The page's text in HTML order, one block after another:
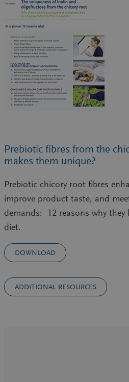
Prebiotic fibres from the
makes them unique?
Prebiotic chicory root fibres
improve product taste, and
demands: 12 reasons why they
diet.
DOWNLOAD
ADDITIONAL RESOURCES